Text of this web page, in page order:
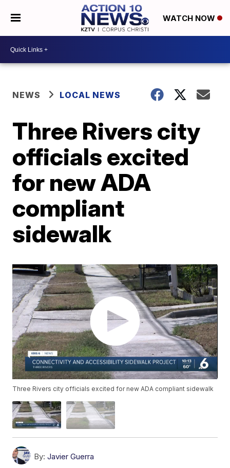
WATCH NOW
NEWS LOCAL NEWS
Three Rivers city
officials excited
for new ADA
compliant
sidewalk
Three Rivers city officials excited for new ADA compliant sidewalk
By: Javier Guerra